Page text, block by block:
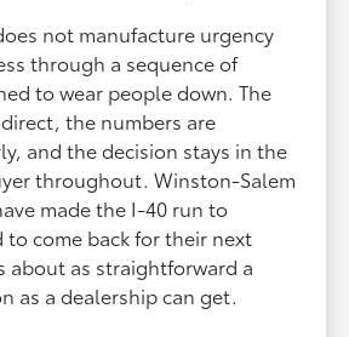
not manufacture urgency
through a sequence of
to wear people down. The
the numbers are
and the decision stays in the
throughout. Winston-Salem
made the I-40 run to
come back for their next
about as straightforward a
as a dealership can get.